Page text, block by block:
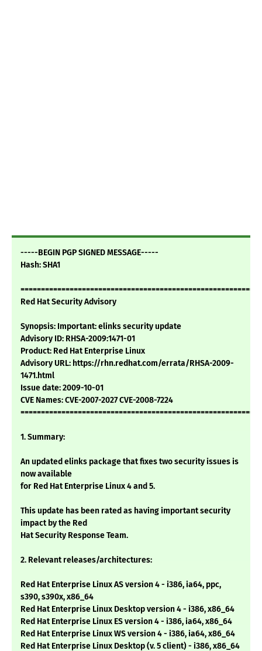
-----BEGIN PGP SIGNED MESSAGE-----
Hash: SHA1
Red Hat Security Advisory
Synopsis: Important: elinks security update
Advisory ID: RHSA-2009:1471-01
Product: Red Hat Enterprise Linux
Advisory URL: https://rhn.redhat.com/errata/RHSA-2009-
1471.html
Issue date: 2009-10-01
CVE Names: CVE-2007-2027 CVE-2008-7224
1. Summary:
An updated elinks package that fixes two security issues is
now available
for Red Hat Enterprise Linux 4 and 5.
This update has been rated as having important security
impact by the Red
Hat Security Response Team.
2. Relevant releases/architectures:
Red Hat Enterprise Linux AS version 4 - i386, ia64, ppc,
s390, s390x, x86_64
Red Hat Enterprise Linux Desktop version 4 - i386, x86_64
Red Hat Enterprise Linux ES version 4 - i386, ia64, x86_64
Red Hat Enterprise Linux WS version 4 - i386, ia64, x86_64
Red Hat Enterprise Linux Desktop (v. 5 client) - i386, x86_64